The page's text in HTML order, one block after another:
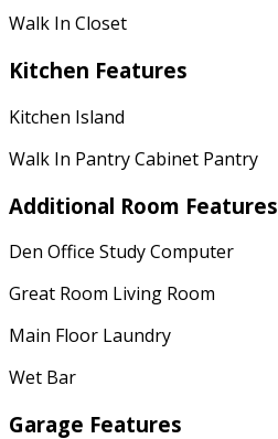
Walk In Closet
Kitchen Features
Kitchen Island
Walk In Pantry Cabinet Pantry
Additional Room Features
Den Office Study Computer
Great Room Living Room
Main Floor Laundry
Wet Bar
Garage Features